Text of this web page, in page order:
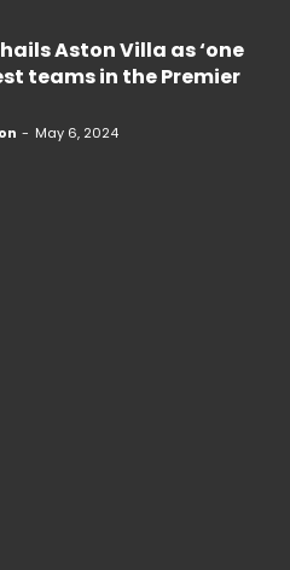
Aston Villa as ‘one
teams in the Premier
- May 6, 2024